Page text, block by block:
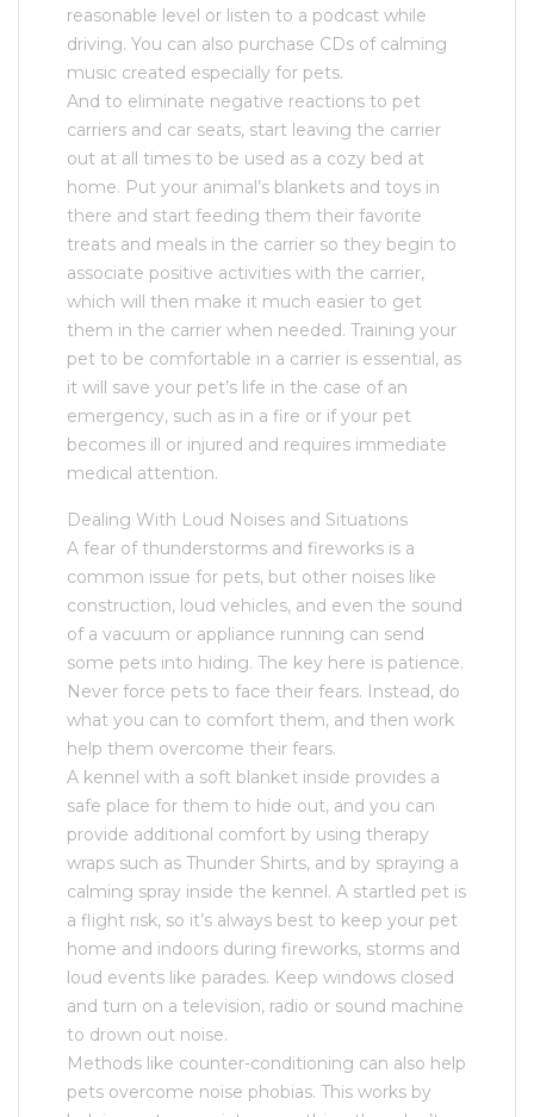
reasonable level or listen to a podcast while
driving. You can also purchase CDs of calming
music created especially for pets.
And to eliminate negative reactions to pet
carriers and car seats, start leaving the carrier
out at all times to be used as a cozy bed at
home. Put your animal’s blankets and toys in
there and start feeding them their favorite
treats and meals in the carrier so they begin to
associate positive activities with the carrier,
which will then make it much easier to get
them in the carrier when needed. Training your
pet to be comfortable in a carrier is essential, as
it will save your pet’s life in the case of an
emergency, such as in a fire or if your pet
becomes ill or injured and requires immediate
medical attention.
Dealing With Loud Noises and Situations
A fear of thunderstorms and fireworks is a
common issue for pets, but other noises like
construction, loud vehicles, and even the sound
of a vacuum or appliance running can send
some pets into hiding. The key here is patience.
Never force pets to face their fears. Instead, do
what you can to comfort them, and then work
help them overcome their fears.
A kennel with a soft blanket inside provides a
safe place for them to hide out, and you can
provide additional comfort by using therapy
wraps such as Thunder Shirts, and by spraying a
calming spray inside the kennel. A startled pet is
a flight risk, so it’s always best to keep your pet
home and indoors during fireworks, storms and
loud events like parades. Keep windows closed
and turn on a television, radio or sound machine
to drown out noise.
Methods like counter-conditioning can also help
pets overcome noise phobias. This works by